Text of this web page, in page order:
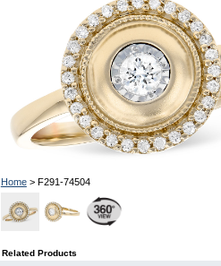
Home> F291-74504
Related Products